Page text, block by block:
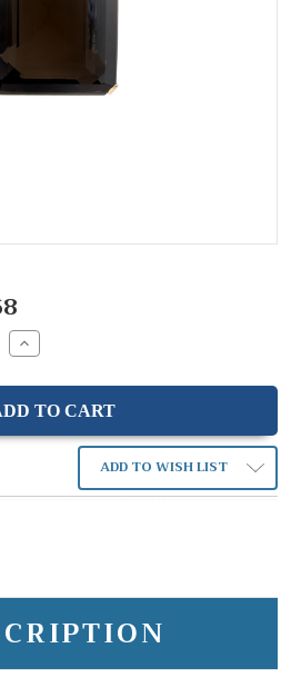
Increase
Quantity:
ADD TO WISH LIST